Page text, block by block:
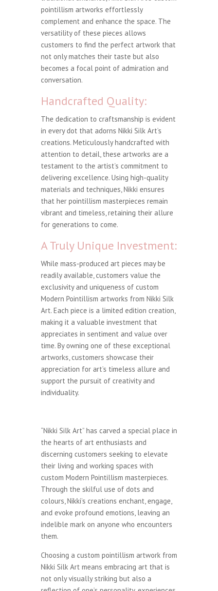
pointillism artworks effortlessly
complement and enhance the space. The
versatility of these pieces allows
customers to find the perfect artwork that
not only matches their taste but also
becomes a focal point of admiration and
conversation.
Handcrafted Quality:
The dedication to craftsmanship is evident
in every dot that adorns Nikki Silk Art’s
creations. Meticulously handcrafted with
attention to detail, these artworks are a
testament to the artist’s commitment to
delivering excellence. Using high-quality
materials and techniques, Nikki ensures
that her pointillism masterpieces remain
vibrant and timeless, retaining their allure
for generations to come.
A Truly Unique Investment:
While mass-produced art pieces may be
readily available, customers value the
exclusivity and uniqueness of custom
Modern Pointillism artworks from Nikki Silk
Art. Each piece is a limited edition creation,
making it a valuable investment that
appreciates in sentiment and value over
time. By owning one of these exceptional
artworks, customers showcase their
appreciation for art’s timeless allure and
support the pursuit of creativity and
individuality.
“Nikki Silk Art” has carved a special place in
the hearts of art enthusiasts and
discerning customers seeking to elevate
their living and working spaces with
custom Modern Pointillism masterpieces.
Through the skilful use of dots and
colours, Nikki’s creations enchant, engage,
and evoke profound emotions, leaving an
indelible mark on anyone who encounters
them.
Choosing a custom pointillism artwork from
Nikki Silk Art means embracing art that is
not only visually striking but also a